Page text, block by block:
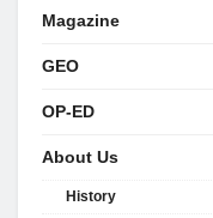
Magazine
GEO
OP-ED
About Us
History